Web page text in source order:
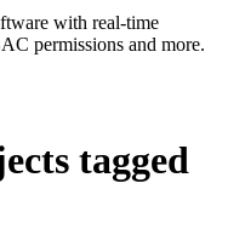
with real-time
permissions and more.
tagged